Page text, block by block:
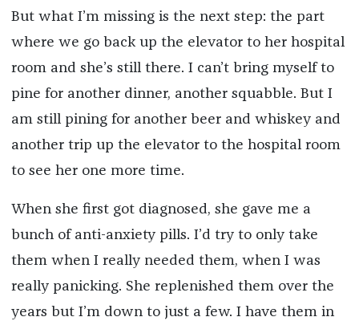
But what I’m missing is the next step: the part
where we go back up the elevator to her hospital
room and she’s still there. I can’t bring myself to
pine for another dinner, another squabble. But I
am still pining for another beer and whiskey and
another trip up the elevator to the hospital room
to see her one more time.
When she first got diagnosed, she gave me a
bunch of anti-anxiety pills. I’d try to only take
them when I really needed them, when I was
really panicking. She replenished them over the
years but I’m down to just a few. I have them in